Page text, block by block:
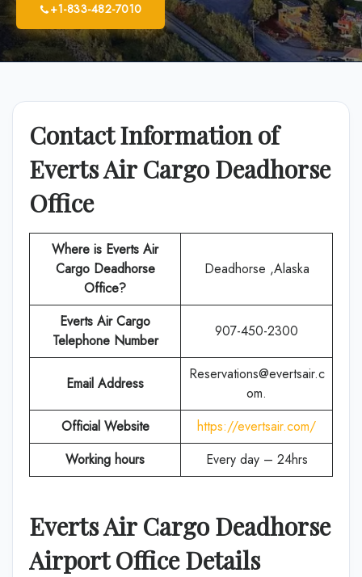
+1-833-482-7010
Contact Information of
Everts Air Cargo Deadhorse
Office
Where is Everts Air
Cargo Deadhorse
Office?
Deadhorse ,Alaska
Everts Air Cargo
Telephone Number
907-450-2300
Email Address
Reservations@evertsair.c
om.
Official Website
https://evertsair.com/
Working hours
Every day – 24hrs
Everts Air CargoDeadhorse
Airport Office Details